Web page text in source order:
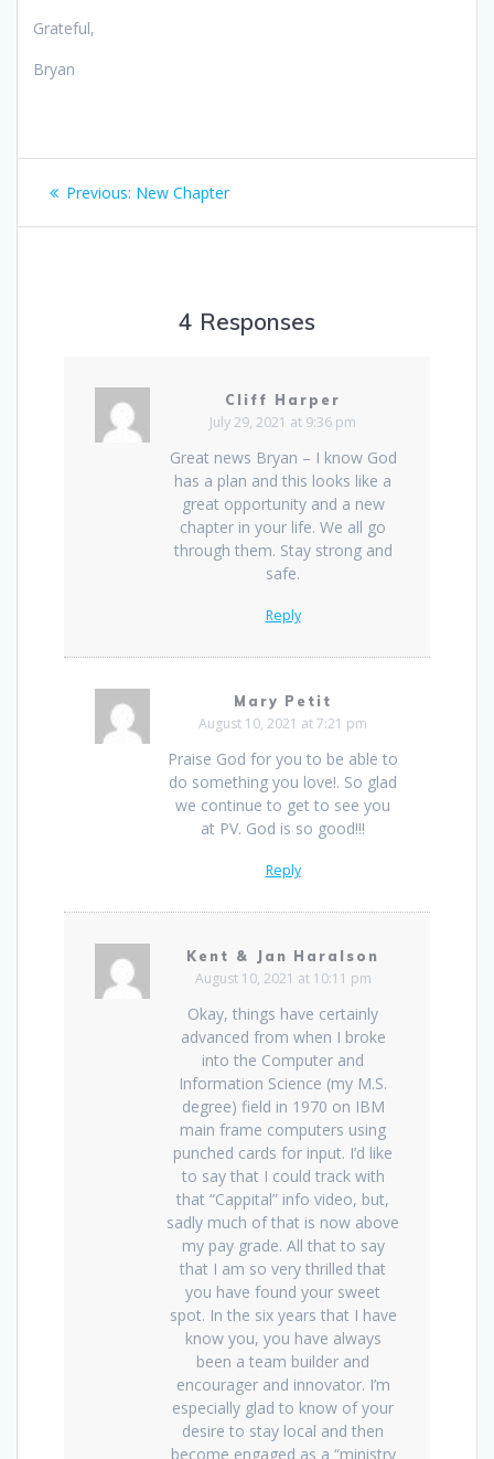
Grateful,
Bryan
Post
navigation
Previous: Previous
New Chapter
4 Responses
Cliff Harper
July 29, 2021 at 9:36 pm
Great news Bryan – I know God
has a plan and this looks like a
great opportunity and a new
chapter in your life. We all go
through them. Stay strong and
safe.
Reply
Mary Petit
August 10, 2021 at 7:21 pm
Praise God for you to be able to
do something you love!. So glad
we continue to get to see you
at PV. God is so good!!!
Reply
Kent & Jan Haralson
August 10, 2021 at 10:11 pm
Okay, things have certainly
advanced from when I broke
into the Computer and
Information Science (my M.S.
degree) field in 1970 on IBM
main frame computers using
punched cards for input. I’d like
to say that I could track with
that “Cappital” info video, but,
sadly much of that is now above
my pay grade. All that to say
that I am so very thrilled that
you have found your sweet
spot. In the six years that I have
know you, you have always
been a team builder and
encourager and innovator. I’m
especially glad to know of your
desire to stay local and then
become engaged as a “ministry